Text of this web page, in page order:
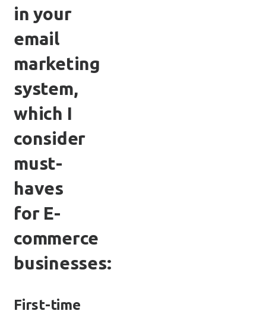
in your
email
marketing
system,
which I
consider
must-
haves
for E-
commerce
businesses:
First-time